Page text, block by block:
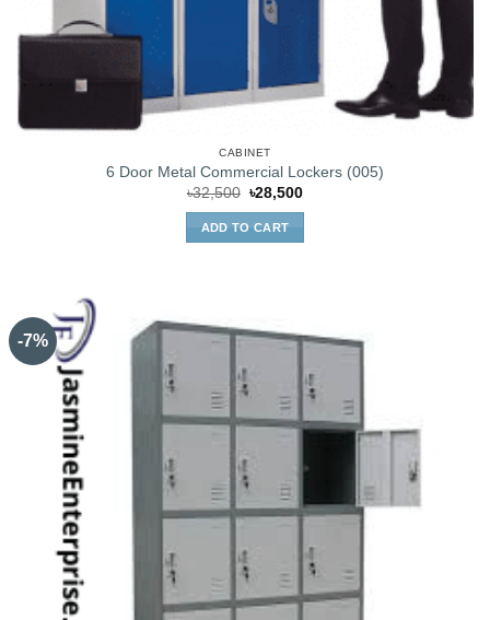
CABINET
6 Door Metal Commercial Lockers (005)
৳32,500 Original
was:
৳32,500.
৳28,500Current
ADD TO CART
-7%